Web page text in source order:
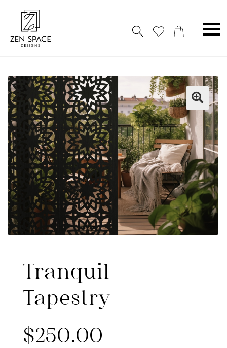
Tranquil
Tapestry
$250.00